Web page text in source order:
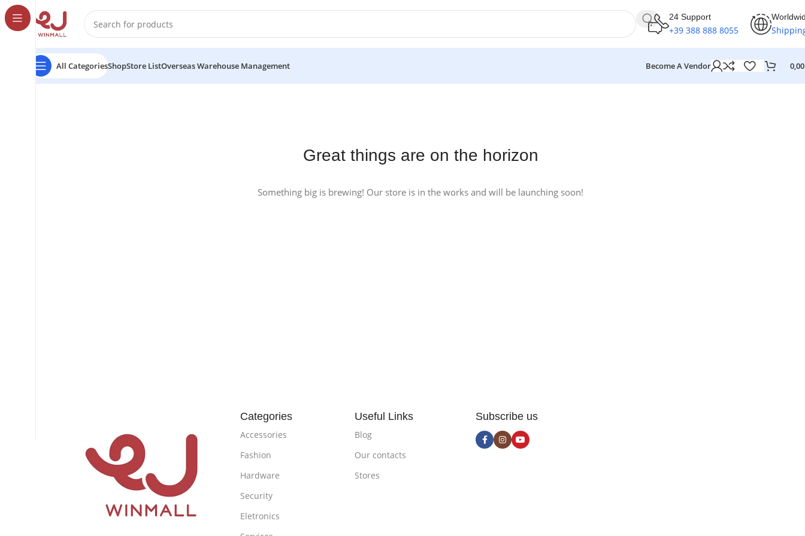
24 Support
+39 388 888 8055
All CategoriesShopStore ListOverseas Warehouse Management Become A Vendor
Great things are on the horizon
Something big is brewing! Our store is in the works and will be launching soon!
Categories
Accessories
Fashion
Hardware
Security
Eletronics
Useful Links
Blog
Our contacts
Stores
Subscribe us